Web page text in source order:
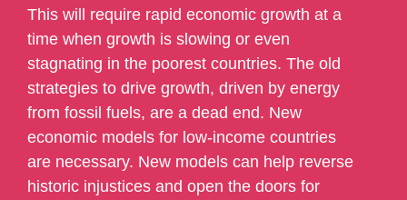
This will require rapid economic growth at a
time when growth is slowing or even
stagnating in the poorest countries. The old
strategies to drive growth, driven by energy
from fossil fuels, are a dead end. New
economic models for low-income countries
are necessary. New models can help reverse
historic injustices and open the doors for